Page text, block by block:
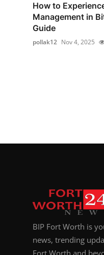
How to
Management in
Guide
pollak12 Nov 4, 2025
BIP Fort Worth is
news, trending